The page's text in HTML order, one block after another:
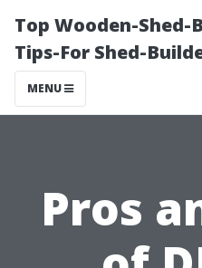
Top Wooden-
Tips-For Shed-
MENU
Pros